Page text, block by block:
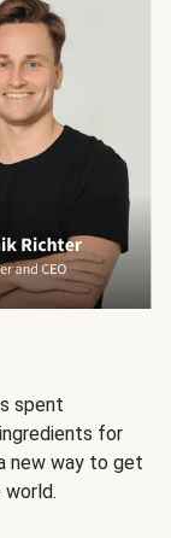
spent
for
new way to get
world.